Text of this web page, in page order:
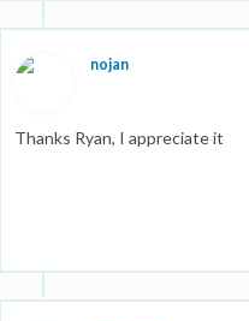
nojan
Thanks Ryan, I appreciate it